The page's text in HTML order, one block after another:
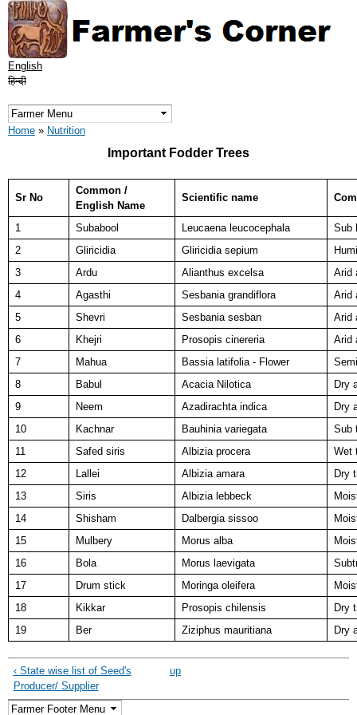
main
content
English
हिन्दी
You are here
Home » Nutrition
Important Fodder Trees
Sr No
Common /
English Name
Scientific name
1 Subabool Leucaena leucocephala
Sub
2
Gliricidia Gliricidia sepium
3
Ardu Alianthus excelsa
Arid
4
Agasthi Sesbania grandiflora
Arid
5
Shevri Sesbania sesban
Arid
6
Khejri Prosopis cinereria
Arid
7
Mahua Bassia latifolia - Flower
8
Babul Acacia Nilotica
Dry
9
Neem Azadirachta indica
Dry
10
Kachnar Bauhinia variegata
Sub
11
Safed siris Albizia procera
Wet
12
Lallei Albizia amara
Dry
13
Siris Albizia lebbeck
14
Shisham Dalbergia sissoo
15
Mulbery Morus alba
16
Bola Morus laevigata
17
Drum stick Moringa oleifera
18
Kikkar Prosopis chilensis
Dry
19
Ber Ziziphus mauritiana Dry
‹ State wise list of Seed's
Producer/ Supplier
up